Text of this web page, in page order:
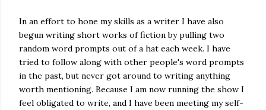
In an effort to hone my skills as a writer I have also
begun writing short works of fiction by pulling two
random word prompts out of a hat each week. I have
tried to follow along with other people's word prompts
in the past, but never got around to writing anything
worth mentioning. Because I am now running the show I
feel obligated to write, and I have been meeting my self-